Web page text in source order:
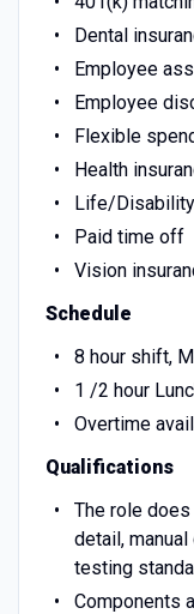
Dental
Employee
Employee
Flexible
Health
Life/
Paid time off
Vision
Schedule
8 hour shift,
1 /2 hour
Overtime
Qualifications
The role
detail,
testing
Components